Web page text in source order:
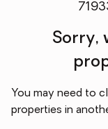
Sorry,
You may need to
properties in